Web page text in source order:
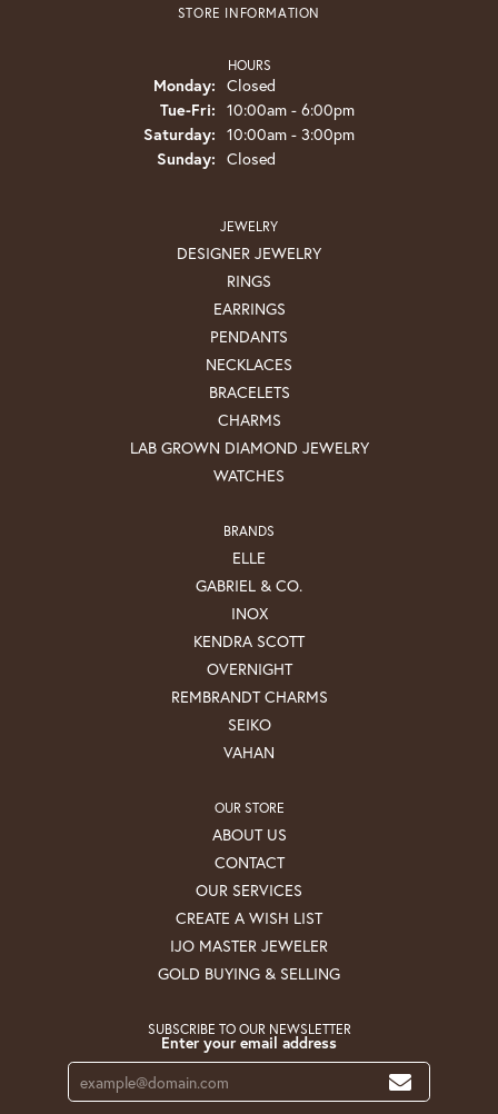
STORE INFORMATION
HOURS
Monday: Closed
Tue-Fri: Tuesday - Friday:
10:00am - 6:00pm
Saturday: 10:00am - 3:00pm
Sunday: Closed
JEWELRY
DESIGNER JEWELRY
RINGS
EARRINGS
PENDANTS
NECKLACES
BRACELETS
CHARMS
LAB GROWN DIAMOND JEWELRY
WATCHES
BRANDS
ELLE
GABRIEL & CO.
INOX
KENDRA SCOTT
OVERNIGHT
REMBRANDT CHARMS
SEIKO
VAHAN
OUR STORE
ABOUT US
CONTACT
OUR SERVICES
CREATE A WISH LIST
IJO MASTER JEWELER
GOLD BUYING & SELLING
SUBSCRIBE TO OUR NEWSLETTER
Enter your email address